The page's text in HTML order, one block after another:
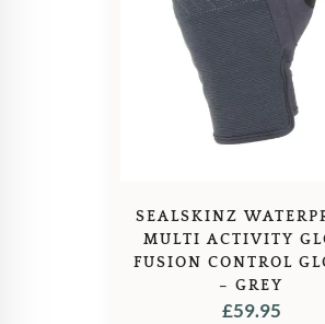
SEALSKINZ
MULTI ACTIVITY
FUSION CONTROL
– GREY
£59.95